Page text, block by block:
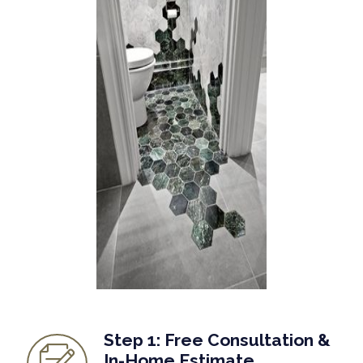
Step 1: Free Consultation &